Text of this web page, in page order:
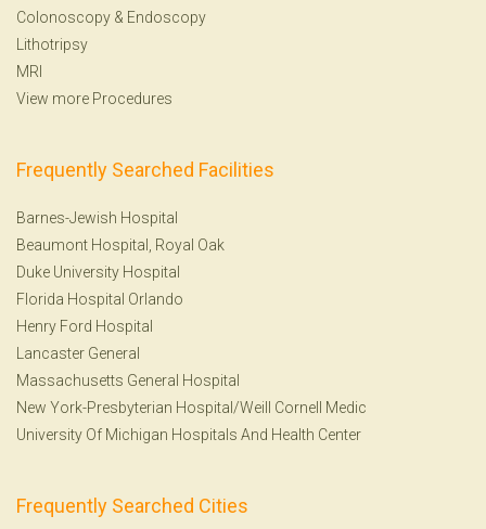
Colonoscopy & Endoscopy
Lithotripsy
MRI
View more Procedures
Frequently Searched Facilities
Barnes-Jewish Hospital
Beaumont Hospital, Royal Oak
Duke University Hospital
Florida Hospital Orlando
Henry Ford Hospital
Lancaster General
Massachusetts General Hospital
New York-Presbyterian Hospital/Weill Cornell Medic
University Of Michigan Hospitals And Health Center
Frequently Searched Cities